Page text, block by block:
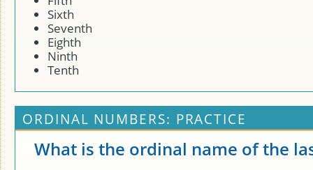
Sixth
Seventh
Eighth
Ninth
Tenth
ORDINAL NUMBERS: PRACTICE
What is the ordinal name of the